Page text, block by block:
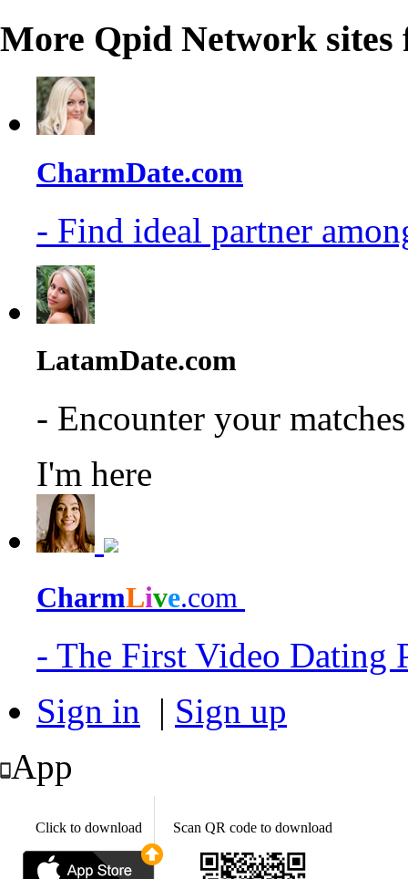
More Qpid Network sites
CharmDate.com
- Find ideal partner
LatamDate.com
- Encounter your
I'm here
CharmLive.com
- The First Video Dating
Sign in | Sign up
App
Click to download Scan QR code to download